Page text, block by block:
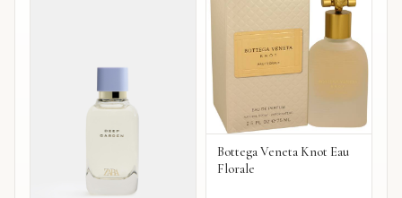
Bottega Veneta Knot Eau
Florale